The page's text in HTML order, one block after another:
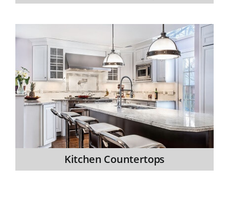
Kitchen Countertops